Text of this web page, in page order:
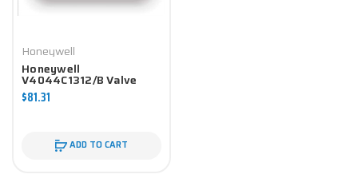
Honeywell
Honeywell
V4044C1312/B Valve
Component
$81.31
ADD TO CART